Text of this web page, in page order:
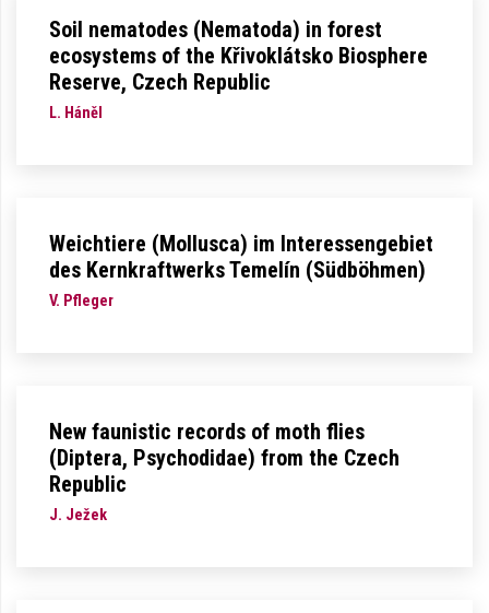
Soil nematodes (Nematoda) in forest
ecosystems of the Křivoklátsko Biosphere
Reserve, Czech Republic
L. Háněl
Weichtiere (Mollusca) im Interessengebiet
des Kernkraftwerks Temelín (Südböhmen)
V. Pfleger
New faunistic records of moth flies
(Diptera, Psychodidae) from the Czech
Republic
J. Ježek